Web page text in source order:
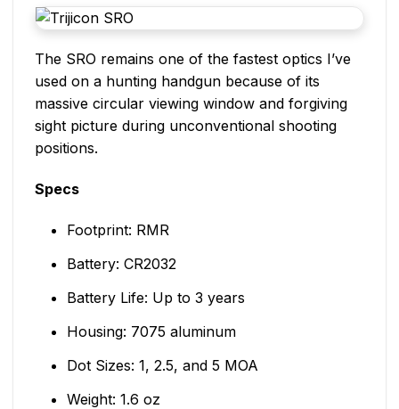
The SRO remains one of the fastest optics I’ve
used on a hunting handgun because of its
massive circular viewing window and forgiving
sight picture during unconventional shooting
positions.
Specs
Footprint: RMR
Battery: CR2032
Battery Life: Up to 3 years
Housing: 7075 aluminum
Dot Sizes: 1, 2.5, and 5 MOA
Weight: 1.6 oz